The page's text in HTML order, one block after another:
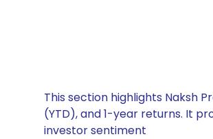
This section highlights Naksh
(YTD), and 1-year returns. It
investor sentiment